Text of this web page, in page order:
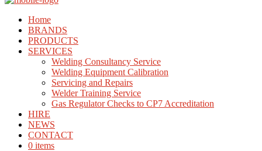
Home
BRANDS
PRODUCTS
SERVICES
Welding Consultancy Service
Welding Equipment Calibration
Servicing and Repairs
Welder Training Service
Gas Regulator Checks to CP7 Accreditation
HIRE
NEWS
CONTACT
0 items